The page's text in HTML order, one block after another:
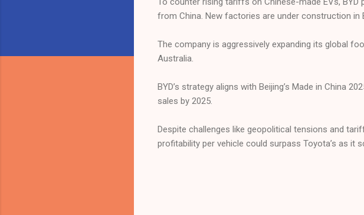
from China. New factories are under construction in
The company is aggressively expanding its global
Australia.
BYD’s strategy aligns with Beijing’s Made in China
sales by 2025.
Despite challenges like geopolitical tensions and
profitability per vehicle could surpass Toyota’s as it